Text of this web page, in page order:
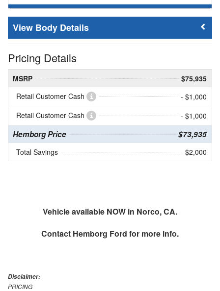
Body Details
Pricing Details
MSRP
$75,935
Retail Customer Cash
- $1,000
Retail Customer Cash
- $1,000
Hemborg Price $73,935
Total Savings $2,000
Vehicle available NOW in Norco, CA.
Contact Hemborg Ford for more info.
Disclaimer:
PRICING